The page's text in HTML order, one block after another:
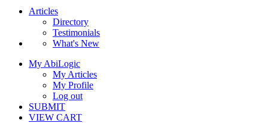
Articles
Directory
Testimonials
What's New
My AbiLogic
My Articles
My Profile
Log out
SUBMIT
VIEW CART